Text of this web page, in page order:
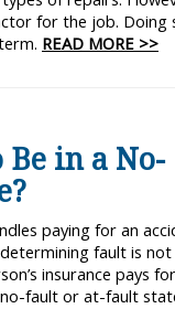
for the job. Doing
READ MORE >>
in a No-
paying for an
fault is not
insurance pays
no-fault or at-fault